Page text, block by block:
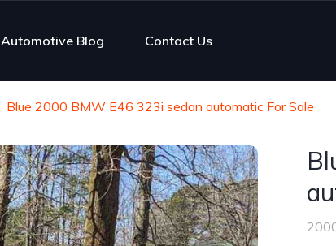
Automotive Blog Contact Us
Blue 2000 BMW E46 323i sedan automatic For Sale